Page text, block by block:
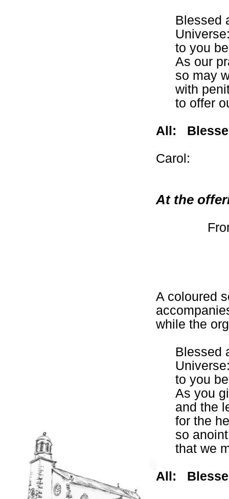
Blessed
to you
As our
so may
with
to offer
All:
Carol:
At the
A coloured
while the
Blessed
to you
As you
and the
for the
so
that we
All: